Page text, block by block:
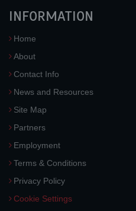
INFORMATION
Home
About
Contact Info
News and Resources
Site Map
Partners
Employment
Terms & Conditions
Privacy Policy
Cookie Settings